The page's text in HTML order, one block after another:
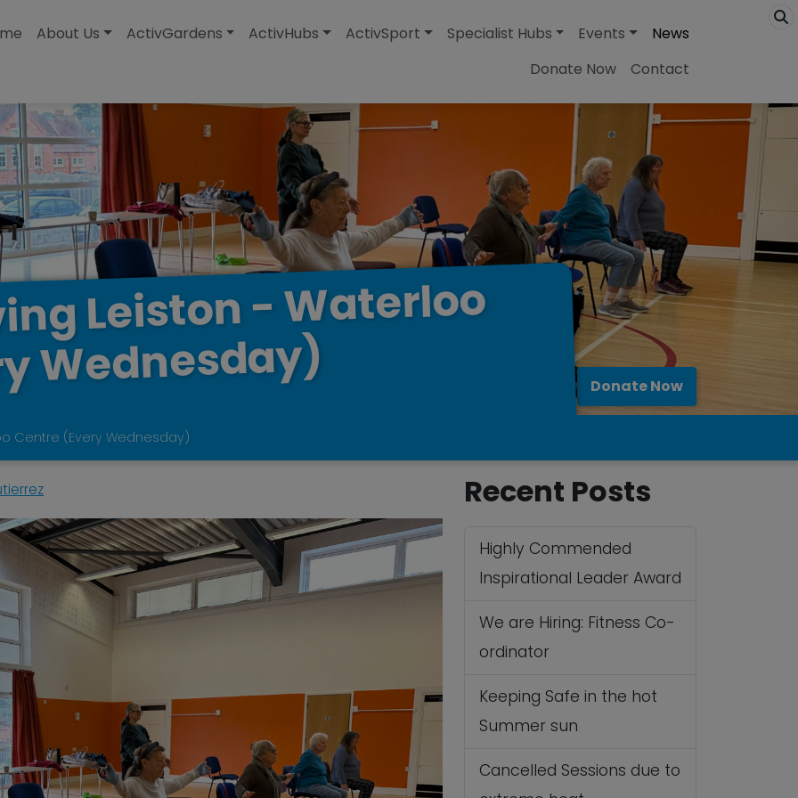
About Us ActivGardens ActivHubs ActivSport Specialist Hubs Events
News
Donate Now
Contact
Leiston- Waterloo
Wednesday) Donate Now
Centre (Every Wednesday)
Recent Posts
Highly Commended
Inspirational Leader Award
We are Hiring: Fitness Co-
ordinator
Keeping Safe in the hot
Summer sun
Cancelled Sessions due to